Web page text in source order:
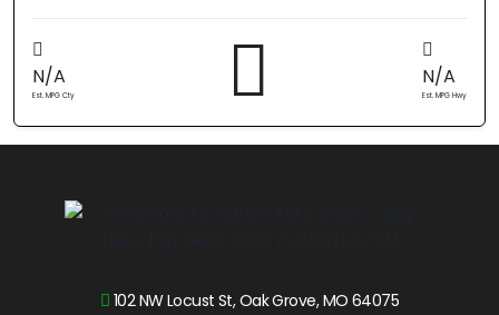
N/A
Est. MPG Cty
N/A
Est. MPG Hwy
102 NW Locust St, Oak Grove, MO 64075